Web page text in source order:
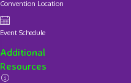
Convention Location
Event Schedule
Additional
Resources